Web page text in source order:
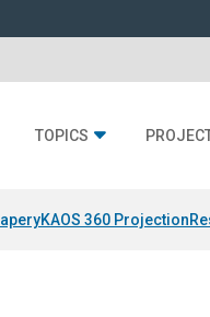
TOPICS
KAOS 360 Projection